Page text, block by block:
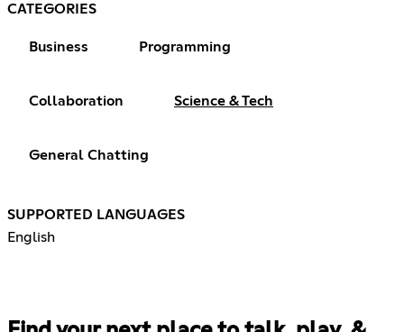
CATEGORIES
Business Programming
Collaboration Science & Tech
General Chatting
SUPPORTED LANGUAGES
English